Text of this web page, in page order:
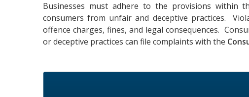
Businesses must adhere to the provisions within
consumers from unfair and deceptive practices.
offence charges, fines, and legal consequences.
or deceptive practices can file complaints with the